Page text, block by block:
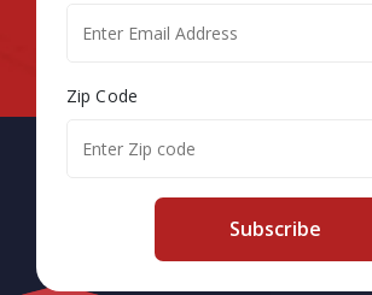
Zip Code
Subscribe